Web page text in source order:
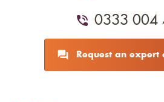
0333 004
Request an expert